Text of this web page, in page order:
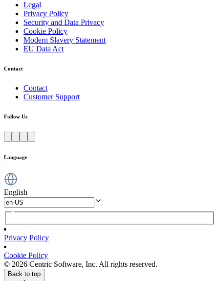
Legal
Privacy Policy
Security and Data Privacy
Cookie Policy
Modern Slavery Statement
EU Data Act
Contact
Contact
Customer Support
Follow Us
Language
English
Privacy Policy
Cookie Policy
© 2026 Centric Software, Inc. All rights reserved.
Back to top